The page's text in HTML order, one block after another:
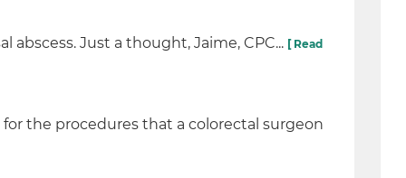
Just a thought, Jaime, CPC... [ Read
for the procedures that a colorectal surgeon